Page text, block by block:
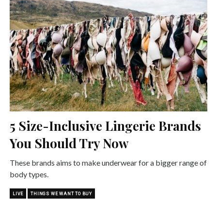
5 Size-Inclusive Lingerie Brands
You Should Try Now
These brands aims to make underwear for a bigger range of
body types.
LIVE THINGS WE WANT TO BUY